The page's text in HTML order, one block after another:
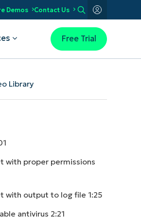
Demos Contact Us
Free Trial
Library
with proper permissions
with output to log file1:25
antivirus 2:21